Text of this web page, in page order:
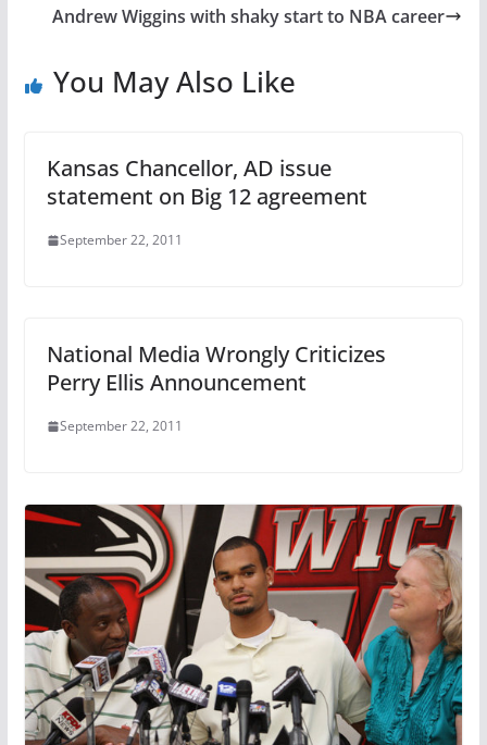
Andrew Wiggins with shaky start to NBA career
You May Also Like
Kansas Chancellor, AD issue
statement on Big 12 agreement
September 22, 2011
National Media Wrongly Criticizes
Perry Ellis Announcement
September 22, 2011